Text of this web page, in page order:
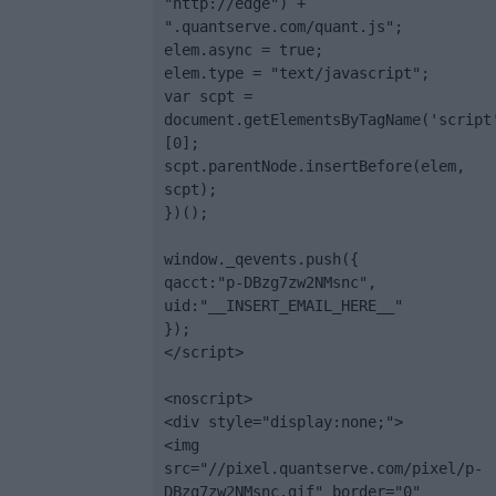
".quantserve.com/quant.js";
elem.async = true;
elem.type = "text/javascript";
var scpt =
[0];
scpt.parentNode.insertBefore(elem,
scpt);
})();
window._qevents.push({
qacct:"p-DBzg7zw2NMsnc",
uid:"__INSERT_EMAIL_HERE__"
});
</script>
<noscript>
<div style="display:none;">
<img
src="//pixel.quantserve.com/pixel/p-
DBzg7zw2NMsnc.gif" border="0"